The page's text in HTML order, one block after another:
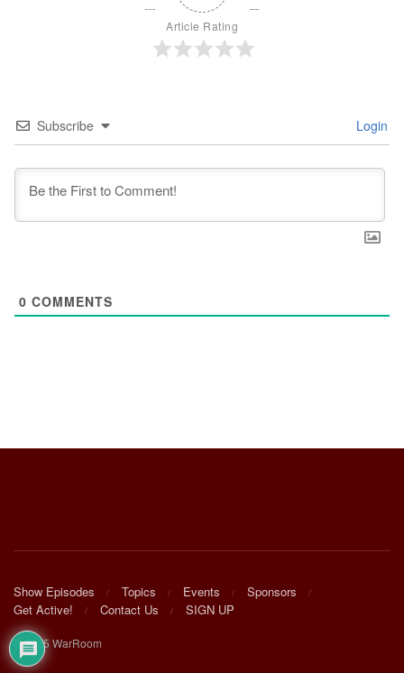
Article Rating
Subscribe Login
0 COMMENTS
Show Episodes Topics Events
Sponsors
Get Active!
Contact Us SIGN UP
© 2025 WarRoom